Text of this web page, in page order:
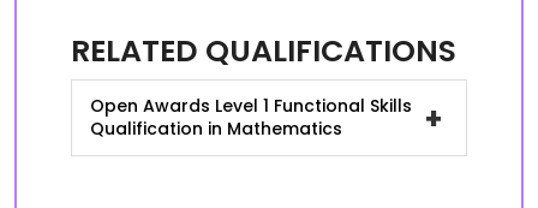
RELATED QUALIFICATIONS
Open Awards Level 1 Functional Skills
Qualification in Mathematics
+